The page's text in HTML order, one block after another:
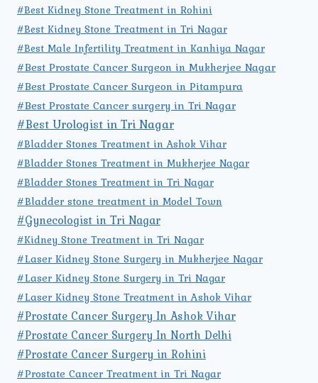
#Best Kidney Stone Treatment in Rohini
#Best Kidney Stone Treatment in Tri Nagar
#Best Male Infertility Treatment in Kanhiya Nagar
#Best Prostate Cancer Surgeon in Mukherjee Nagar
#Best Prostate Cancer Surgeon in Pitampura
#Best Prostate Cancer surgery in Tri Nagar
#Best Urologist in Tri Nagar
#Bladder Stones Treatment in Ashok Vihar
#Bladder Stones Treatment in Mukherjee Nagar
#Bladder Stones Treatment in Tri Nagar
#Bladder stone treatment in Model Town
#Gynecologist in Tri Nagar
#Kidney Stone Treatment in Tri Nagar
#Laser Kidney Stone Surgery in Mukherjee Nagar
#Laser Kidney Stone Surgery in Tri Nagar
#Laser Kidney Stone Treatment in Ashok Vihar
#Prostate Cancer Surgery In Ashok Vihar
#Prostate Cancer Surgery In North Delhi
#Prostate Cancer Surgery in Rohini
#Prostate Cancer Treatment in Tri Nagar